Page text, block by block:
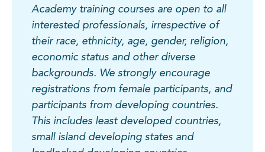
Academy training courses are open to all
interested professionals, irrespective of
their race, ethnicity, age, gender, religion,
economic status and other diverse
backgrounds. We strongly encourage
registrations from female participants, and
participants from developing countries.
This includes least developed countries,
small island developing states and